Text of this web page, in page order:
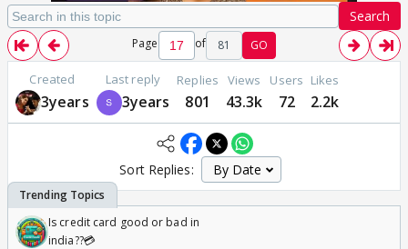
Search
Page of 81 GO
Created
3years
Last reply
3years
Replies
801
Views
43.3k
Users
72
Likes
2.2k
Sort Replies:
Is credit card good or bad in
india??💳